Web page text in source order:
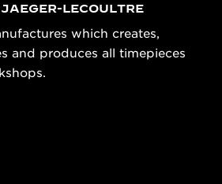
LECOULTRE
which creates,
and produces all timepieces